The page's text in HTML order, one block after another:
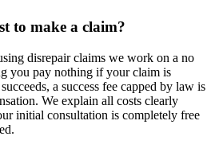
to make a claim?
disrepair claims we work on a no
you pay nothing if your claim is
a success fee capped by law is
We explain all costs clearly
initial consultation is completely free